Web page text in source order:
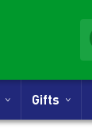
Gifts